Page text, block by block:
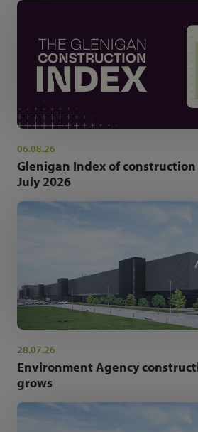
06.08.26
Glenigan Index of
July 2026
28.07.26
Environment Agency
grows